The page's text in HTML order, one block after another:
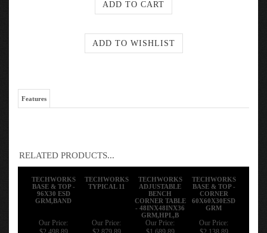
Features
RELATED PRODUCTS...
TECHWORKS
BASE & TOP -
96X30 ESD
GRM,BAND
TECHWORKS
TYPICAL 11
TECHWORKS
ADJUSTABLE
BENCH
CORNER TABLE
- 48INX48INX36
GRM,HPL,B
TECHWORKS
BASE & TOP -
CORNER
60X60X30ESD
GRM
Our Price:
$2,498.89
Our Price:
$2,879.89
Our Price:
$1,689.89
Our Price:
$2,138.89